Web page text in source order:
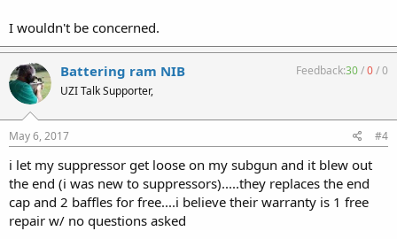
I wouldn't be concerned.
Battering ram NIB
UZI Talk Supporter,
Feedback:30/0/0
May 6, 2017 #4
i let my suppressor get loose on my subgun and it blew out
the end (i was new to suppressors).....they replaces the end
cap and 2 baffles for free....i believe their warranty is 1 free
repair w/ no questions asked